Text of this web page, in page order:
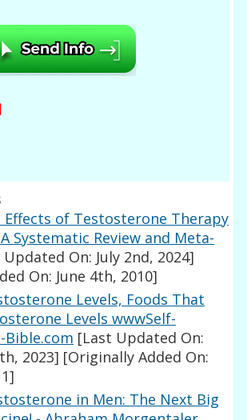
Effects of Testosterone Therapy
Systematic Review and Meta-
On: July 2nd, 2024]
On: June 4th, 2010]
Levels, Foods That
Levels wwwSelf-
[Last Updated On:
2023] [Originally Added On:
in Men: The Next Big